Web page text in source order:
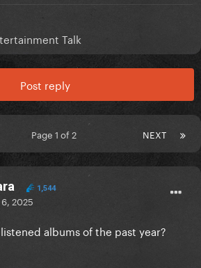
Talk
Post reply
NEXT
Page 1 of 2
1,544
2025
albums of the past year?